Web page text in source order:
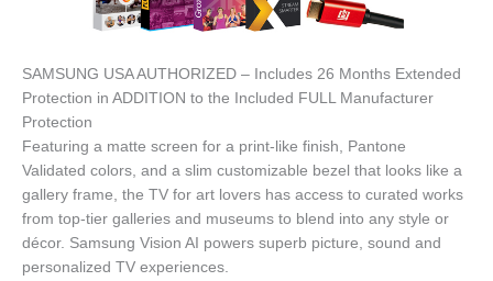
SAMSUNG USA AUTHORIZED – Includes 26 Months Extended
Protection in ADDITION to the Included FULL Manufacturer
Protection
Featuring a matte screen for a print-like finish, Pantone
Validated colors, and a slim customizable bezel that looks like a
gallery frame, the TV for art lovers has access to curated works
from top-tier galleries and museums to blend into any style or
décor. Samsung Vision AI powers superb picture, sound and
personalized TV experiences.